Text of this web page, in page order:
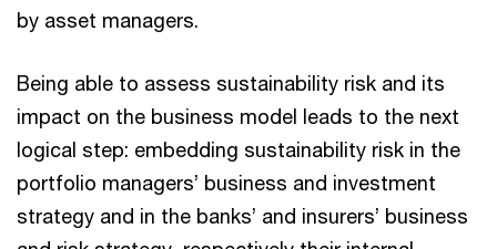
by asset managers.
Being able to assess sustainability risk and its
impact on the business model leads to the next
logical step: embedding sustainability risk in the
portfolio managers’ business and investment
strategy and in the banks’ and insurers’ business